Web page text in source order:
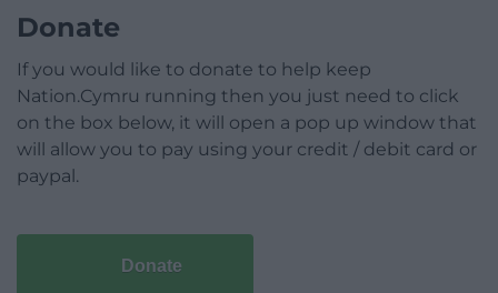
Donate
If you would like to donate to help keep
Nation.Cymru running then you just need to click
on the box below, it will open a pop up window that
will allow you to pay using your credit / debit card or
paypal.
Donate